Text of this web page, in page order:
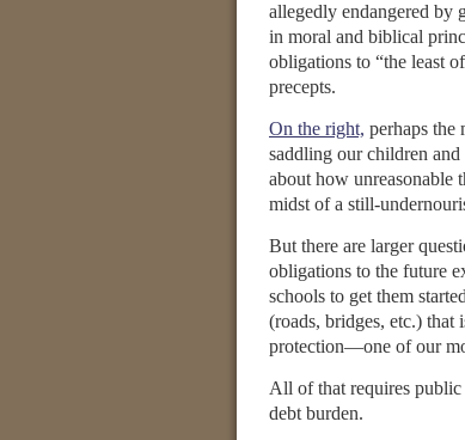
allegedly endangered by
in moral and biblical
obligations to “the least
precepts.
On the right, perhaps the
saddling our children
about how unreasonable
midst of a still-
But there are larger
obligations to the future
schools to get them
(roads, bridges, etc.) that
protection—one of our
All of that requires public
debt burden.